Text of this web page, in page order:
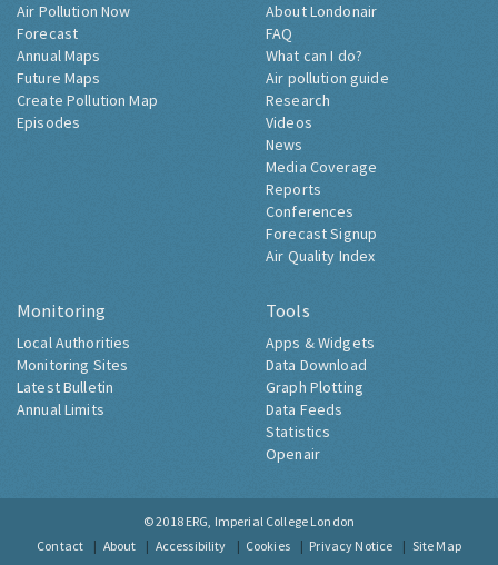
Air Pollution Now
Forecast
Annual Maps
Future Maps
Create Pollution Map
Episodes
About Londonair
FAQ
What can I do?
Air pollution guide
Research
Videos
News
Media Coverage
Reports
Conferences
Forecast Signup
Air Quality Index
Monitoring
Local Authorities
Monitoring Sites
Latest Bulletin
Annual Limits
Tools
Apps & Widgets
Data Download
Graph Plotting
Data Feeds
Statistics
Openair
© 2018 ERG, Imperial College London
Contact
About Accessibility Cookies Privacy Notice Site Map